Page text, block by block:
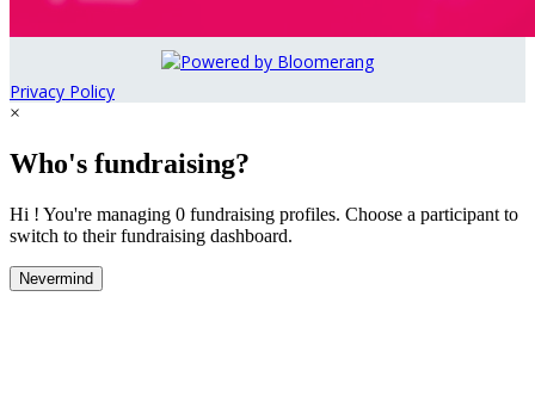
Privacy Policy
×
Who's fundraising?
Hi ! You're managing 0 fundraising profiles. Choose a participant to
switch to their fundraising dashboard.
Nevermind